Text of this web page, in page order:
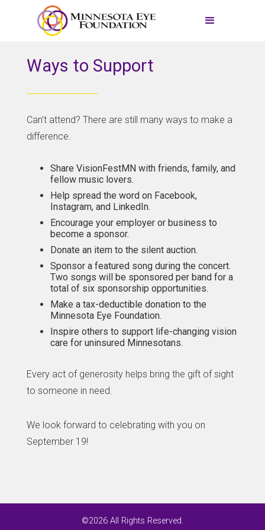
Ways to Support
Can’t attend? There are still many ways to make a
difference.
Share VisionFestMN with friends, family, and
fellow music lovers.
Help spread the word on Facebook,
Instagram, and LinkedIn.
Encourage your employer or business to
become a sponsor.
Donate an item to the silent auction.
Sponsor a featured song during the concert.
Two songs will be sponsored per band for a
total of six sponsorship opportunities.
Make a tax-deductible donation to the
Minnesota Eye Foundation.
Inspire others to support life-changing vision
care for uninsured Minnesotans.
Every act of generosity helps bring the gift of sight
to someone in need.
We look forward to celebrating with you on
September 19!
©2026 All Rights Reserved.